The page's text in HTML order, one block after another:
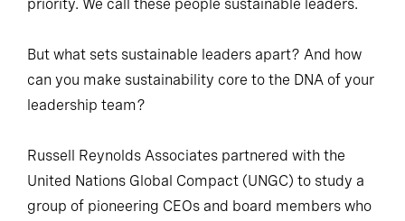
priority. We call these people sustainable leaders.
But what sets sustainable leaders apart? And how
can you make sustainability core to the DNA of your
leadership team?
Russell Reynolds Associates partnered with the
United Nations Global Compact (UNGC) to study a
group of pioneering CEOs and board members who